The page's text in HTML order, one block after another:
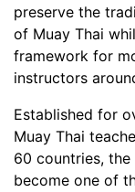
preserve the
of Muay Thai
framework for
instructors
Established for
Muay Thai
60 countries, the
become one of